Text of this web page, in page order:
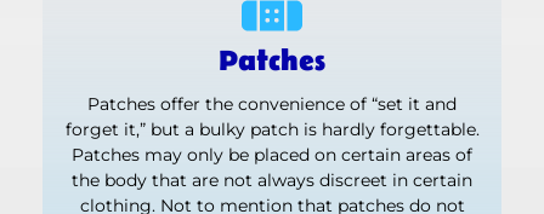
Patches
Patches offer the convenience of “set it and
forget it,” but a bulky patch is hardly forgettable.
Patches may only be placed on certain areas of
the body that are not always discreet in certain
clothing. Not to mention that patches do not